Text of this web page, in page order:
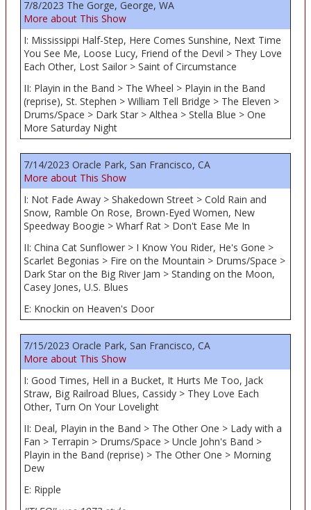
7/8/2023 The Gorge, George, WA
More about This Show
I: Mississippi Half-Step, Here Comes Sunshine, Next Time
You See Me, Loose Lucy, Friend of the Devil > They Love
Each Other, Lost Sailor > Saint of Circumstance
II: Playin in the Band > The Wheel > Playin in the Band
(reprise), St. Stephen > William Tell Bridge > The Eleven >
Drums/Space > Dark Star > Althea > Stella Blue > One
More Saturday Night
7/14/2023 Oracle Park, San Francisco, CA
More about This Show
I: Not Fade Away > Shakedown Street > Cold Rain and
Snow, Ramble On Rose, Brown-Eyed Women, New
Speedway Boogie > Wharf Rat > Don't Ease Me In
II: China Cat Sunflower > I Know You Rider, He's Gone >
Scarlet Begonias > Fire on the Mountain > Drums/Space >
Dark Star on the Big River Jam > Standing on the Moon,
Casey Jones, U.S. Blues
E: Knockin on Heaven's Door
7/15/2023 Oracle Park, San Francisco, CA
More about This Show
I: Good Times, Hell in a Bucket, It Hurts Me Too, Jack
Straw, Big Railroad Blues, Cassidy > They Love Each
Other, Turn On Your Lovelight
II: Deal, Playin in the Band > The Other One > Lady with a
Fan > Terrapin > Drums/Space > Uncle John's Band >
Playin in the Band (reprise) > The Other One > Morning
Dew
E: Ripple